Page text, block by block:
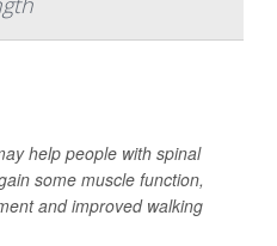
help people with spinal
some muscle function,
and improved walking